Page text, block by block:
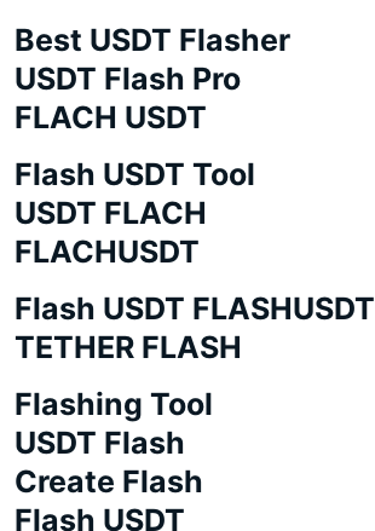
Best USDT Flasher
USDT Flash Pro
FLACH USDT
Flash USDT Tool
USDT FLACH
FLACHUSDT
Flash USDT FLASHUSDT
TETHER FLASH
Flashing Tool
USDT Flash
Create Flash
Flash USDT